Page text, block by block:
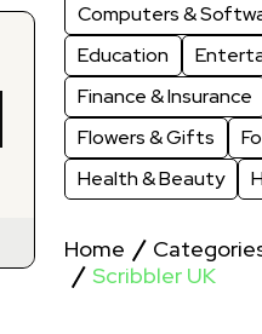
Computers &
Education
Finance & Insurance
Flowers & Gifts
Health & Beauty
Home
Scribbler UK